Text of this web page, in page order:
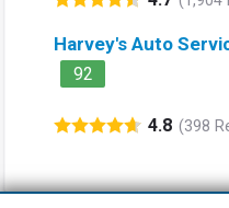
Harvey's Auto
92
4.8 (398